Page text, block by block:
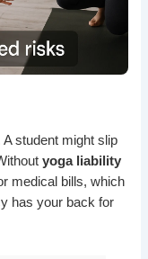
student might slip
yoga liability
medical bills, which
has your back for